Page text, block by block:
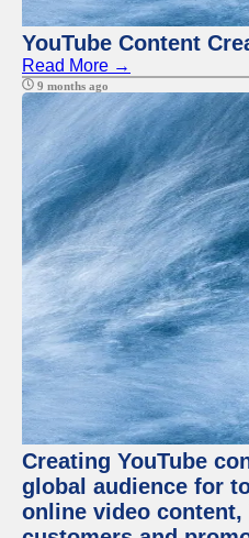
YouTube Content
Read More →
9 months ago
Creating YouTube
global audience for
online video content,